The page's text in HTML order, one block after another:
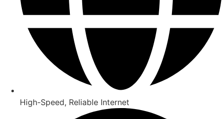
High-Speed, Reliable Internet